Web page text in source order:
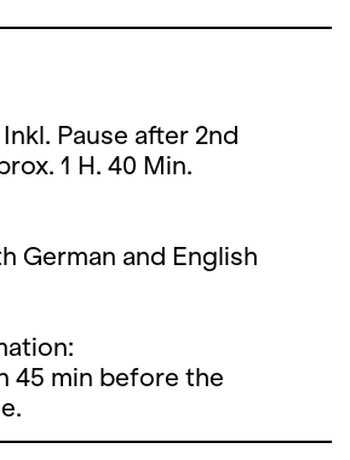
Pause after 2nd
1 H. 40 Min.
German and English
45 min before the